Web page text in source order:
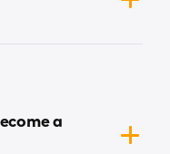
and accessible
a